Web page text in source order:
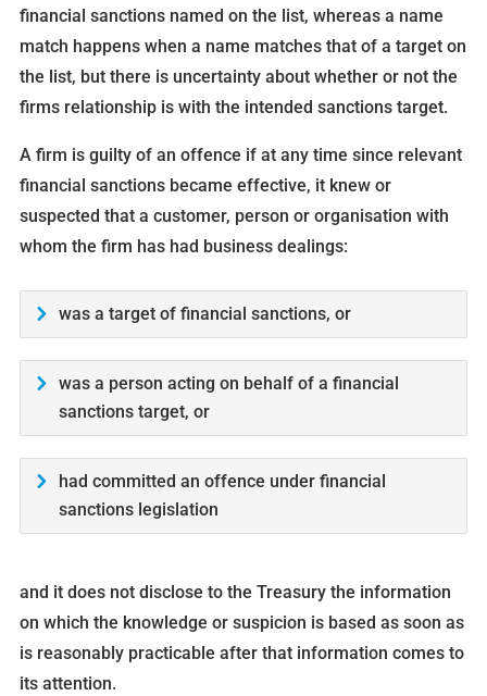
financial sanctions named on the list, whereas a name
match happens when a name matches that of a target on
the list, but there is uncertainty about whether or not the
firms relationship is with the intended sanctions target.
A firm is guilty of an offence if at any time since relevant
financial sanctions became effective, it knew or
suspected that a customer, person or organisation with
whom the firm has had business dealings:
was a target of financial sanctions, or
was a person acting on behalf of a financial
sanctions target, or
had committed an offence under financial
sanctions legislation
and it does not disclose to the Treasury the information
on which the knowledge or suspicion is based as soon as
is reasonably practicable after that information comes to
its attention.